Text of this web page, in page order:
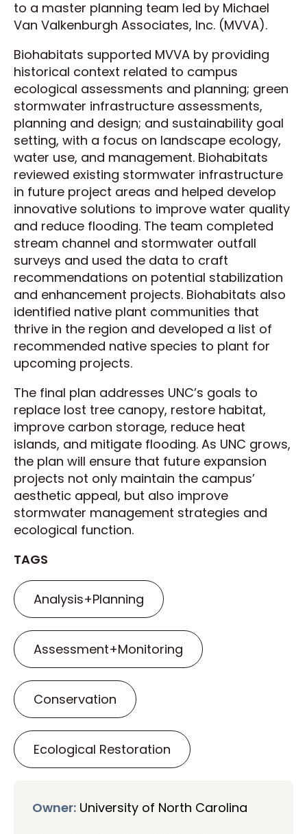
to a master planning team led by Michael
Van Valkenburgh Associates, Inc. (MVVA).
Biohabitats supported MVVA by providing
historical context related to campus
ecological assessments and planning; green
stormwater infrastructure assessments,
planning and design; and sustainability goal
setting, with a focus on landscape ecology,
water use, and management. Biohabitats
reviewed existing stormwater infrastructure
in future project areas and helped develop
innovative solutions to improve water quality
and reduce flooding. The team completed
stream channel and stormwater outfall
surveys and used the data to craft
recommendations on potential stabilization
and enhancement projects. Biohabitats also
identified native plant communities that
thrive in the region and developed a list of
recommended native species to plant for
upcoming projects.
The final plan addresses UNC’s goals to
replace lost tree canopy, restore habitat,
improve carbon storage, reduce heat
islands, and mitigate flooding. As UNC grows,
the plan will ensure that future expansion
projects not only maintain the campus’
aesthetic appeal, but also improve
stormwater management strategies and
ecological function.
TAGS
Analysis+Planning
Assessment+Monitoring
Conservation
Ecological Restoration
Owner: University of North Carolina